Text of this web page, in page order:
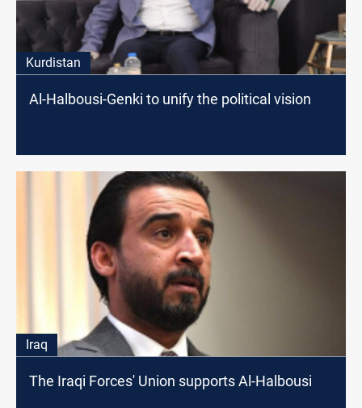
Kurdistan
Al-Halbousi-Genki to unify the political vision
Iraq
The Iraqi Forces' Union supports Al-Halbousi